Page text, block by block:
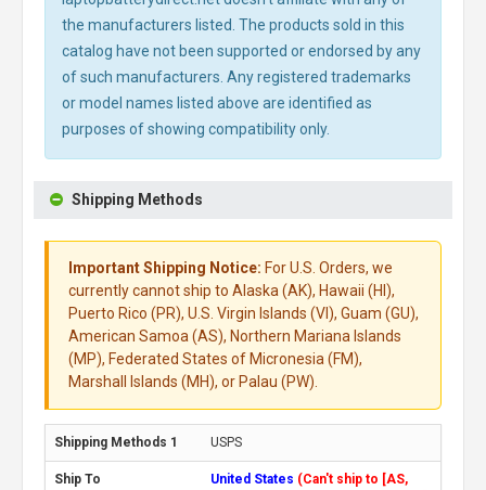
the manufacturers listed. The products sold in this
catalog have not been supported or endorsed by any
of such manufacturers. Any registered trademarks
or model names listed above are identified as
purposes of showing compatibility only.
Shipping Methods
Important Shipping Notice: For U.S. Orders, we
currently cannot ship to Alaska (AK), Hawaii (HI),
Puerto Rico (PR), U.S. Virgin Islands (VI), Guam (GU),
American Samoa (AS), Northern Mariana Islands
(MP), Federated States of Micronesia (FM),
Marshall Islands (MH), or Palau (PW).
USPS
United States (Can't ship to [AS,